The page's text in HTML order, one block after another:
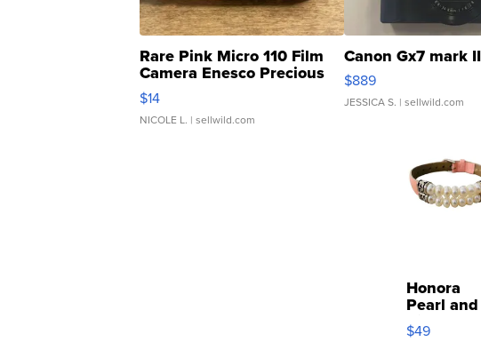
Rare Pink Micro 110 Film
Camera Enesco Precious
Moments TD4
$14
NICOLE L. | sellwild.com
Canon Gx7 mark
$889
JESSICA S. | sellwild.com
Honora
Pearl and
Pink
$49